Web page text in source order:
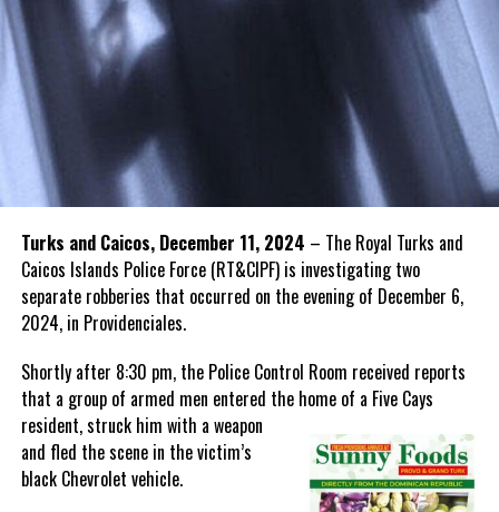
Turks and Caicos, December 11, 2024 – The Royal Turks and
Caicos Islands Police Force (RT&CIPF) is investigating two
separate robberies that occurred on the evening of December 6,
2024, in Providenciales.
Shortly after 8:30 pm, the Police Control Room received reports
that a group of armed men entered the home of a Five Cays
resident, struckhim with a weapon
and fled the scene in the victim’s
black Chevrolet vehicle.